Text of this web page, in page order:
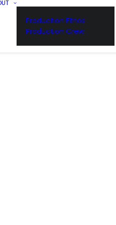
Production Ethos
Production Crew